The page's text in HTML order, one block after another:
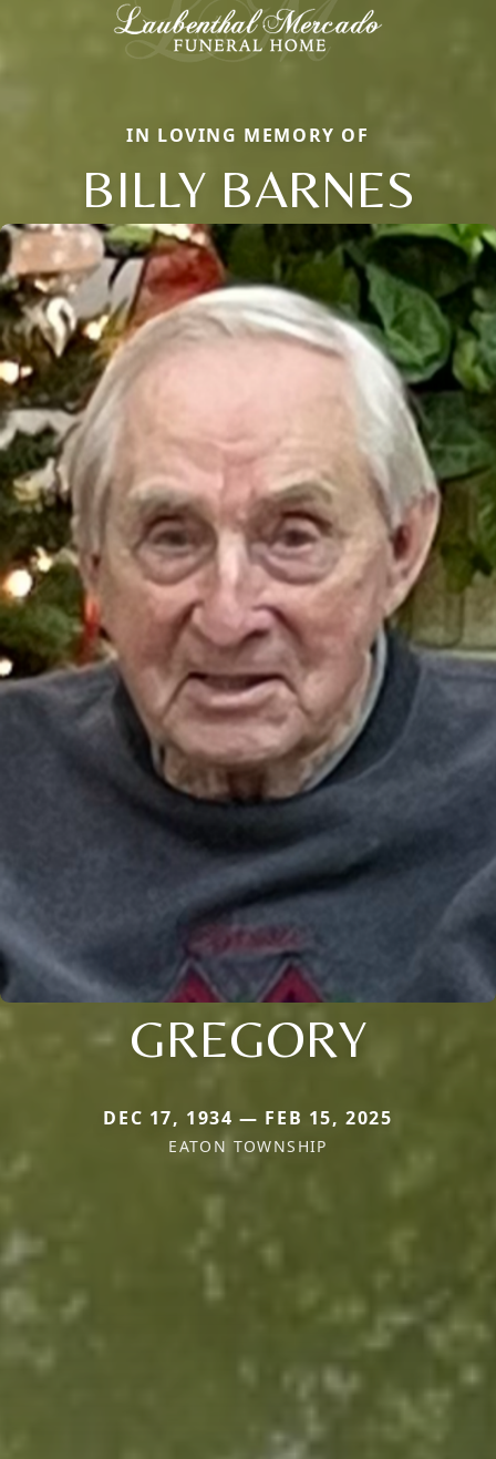
IN LOVING MEMORY OF
BILLY BARNES
GREGORY
DEC 17, 1934 — FEB 15, 2025
EATON TOWNSHIP